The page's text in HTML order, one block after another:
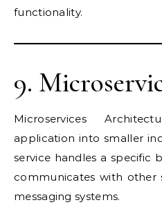
functionality.
9.
Microservices
application into smaller
service handles a specific
communicates with other
messaging systems.